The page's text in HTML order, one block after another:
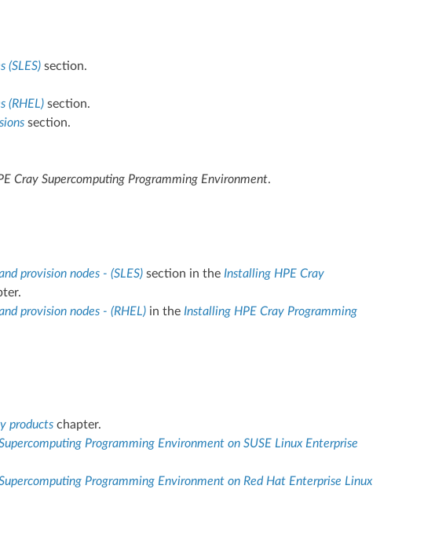
(SLES)section.
(RHEL)section.
section.
Cray Supercomputing Programming Environment.
provision nodes - (SLES)section in the Installing HPE Cray
provision nodes - (RHEL)in the Installing HPE Cray Programming
productschapter.
Programming Environment on SUSE Linux Enterprise
Programming Environment on Red Hat Enterprise Linux